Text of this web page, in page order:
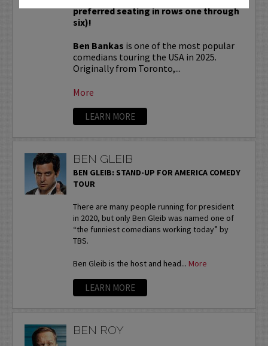
preferred seating in rows one through
six)!
Ben Bankas is one of the most popular
comedians touring the USA in 2025.
Originally from Toronto,...
More
LEARN MORE
BEN GLEIB
BEN GLEIB: STAND-UP FOR AMERICA COMEDY
TOUR
There are many people running for president
in 2020, but only Ben Gleib was named one of
“the funniest comedians working today” by
TBS.
Ben Gleib is the host and head... More
LEARN MORE
BEN ROY